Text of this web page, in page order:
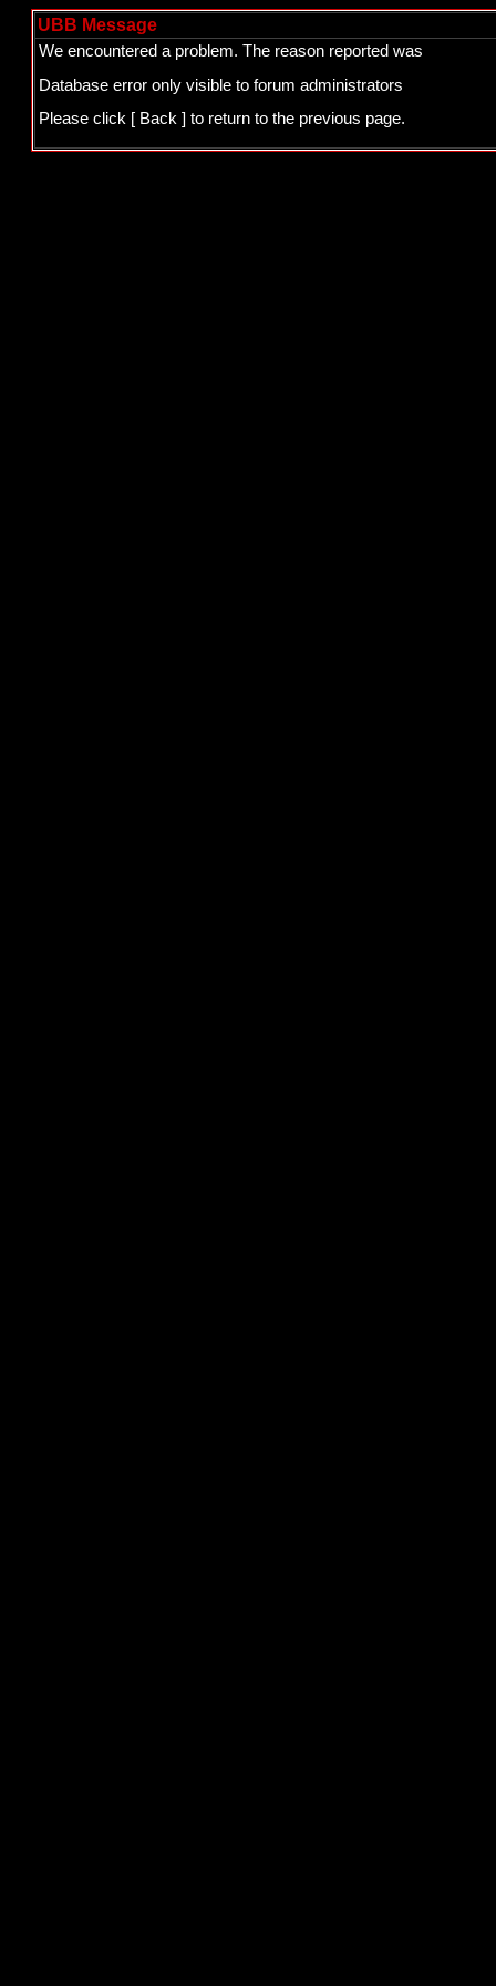
UBB Message
We encountered a problem. The reason reported was
Database error only visible to forum administrators
Please click [ Back ] to return to the previous page.